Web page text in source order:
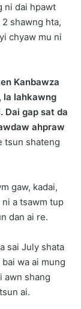
ni dai hpawt
shawng hta,
chyaw mu ni
Kanbawza
la lahkawng
Dai gap sat da
ahpraw
tsun shateng
gaw, kadai,
a tsawm tup
dan ai re.
sai July shata
wa ai mung
awn shang
ai.